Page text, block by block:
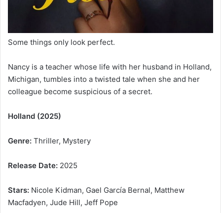
Some things only look perfect.
Nancy is a teacher whose life with her husband in Holland,
Michigan, tumbles into a twisted tale when she and her
colleague become suspicious of a secret.
Holland (2025)
Genre: Thriller, Mystery
Release Date: 2025
Stars: Nicole Kidman, Gael García Bernal, Matthew
Macfadyen, Jude Hill, Jeff Pope